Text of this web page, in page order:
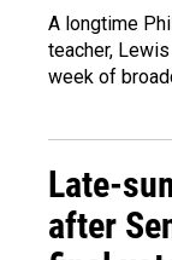
A longtime
teacher,
week of
Late-
after